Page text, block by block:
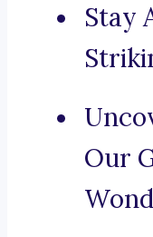
Stay
Our